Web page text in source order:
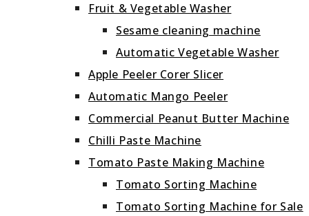
Fruit & Vegetable Washer
Sesame cleaning machine
Automatic Vegetable Washer
Apple Peeler Corer Slicer
Automatic Mango Peeler
Commercial Peanut Butter Machine
Chilli Paste Machine
Tomato Paste Making Machine
Tomato Sorting Machine
Tomato Sorting Machine for Sale